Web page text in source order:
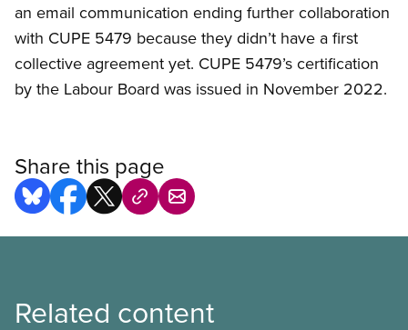
an email communication ending further collaboration
with CUPE 5479 because they didn’t have a first
collective agreement yet. CUPE 5479’s certification
by the Labour Board was issued in November 2022.
Share this page
Related content